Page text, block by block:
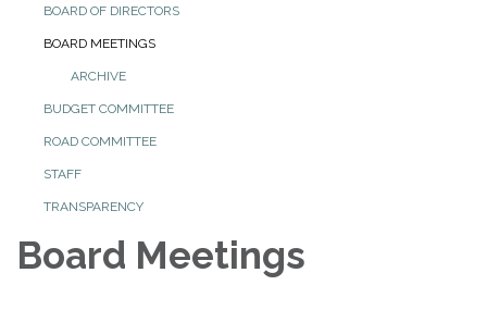
BOARD OF DIRECTORS
BOARD MEETINGS
ARCHIVE
BUDGET COMMITTEE
ROAD COMMITTEE
STAFF
TRANSPARENCY
Board Meetings